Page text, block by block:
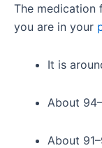
The medication
you are in your
It is
About
About